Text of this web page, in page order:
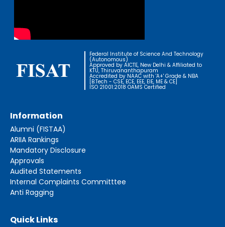
Federal Institute of Science And Technology
(Autonomous)
Approved by AICTE, New Delhi & Affiliated to
KTU, Thiruvananthapuram
Accredited by NAAC with 'A+' Grade & NBA
[B.Tech - CSE, ECE, EEE, EIE, ME & CE]
ISO 21001:2018 OAMS Certified
Information
Alumni (FISTAA)
ARIIA Rankings
Mandatory Disclosure
Approvals
Audited Statements
Internal Complaints Committtee
Anti Ragging
Quick Links